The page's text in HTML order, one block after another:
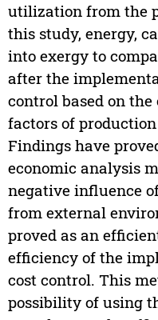
utilization from the
this study, energy,
into exergy to
after the
control based on
factors of
Findings have
economic analysis
negative influence
from external
proved as an
efficiency of the
cost control. This
possibility of using